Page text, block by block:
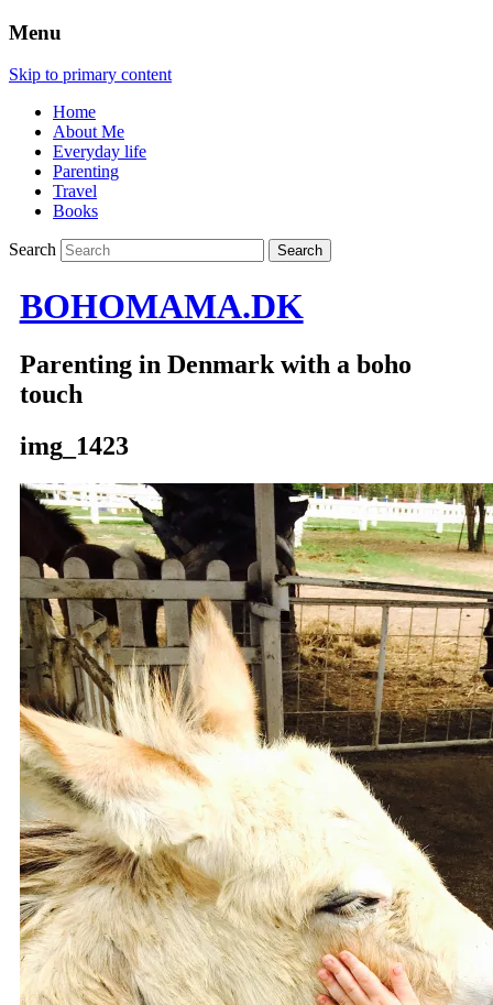
Menu
Skip to primary content
Home
About Me
Everyday life
Parenting
Travel
Books
Search
BOHOMAMA.DK
Parenting in Denmark with a boho
touch
img_1423